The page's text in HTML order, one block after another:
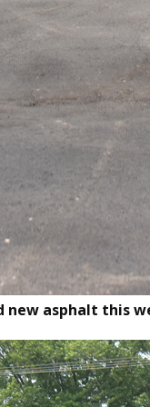
new asphalt this